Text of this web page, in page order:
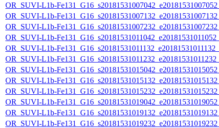
OR_SUVI-L1b-
OR_SUVI-L1b-
OR_SUVI-L1b-
OR_SUVI-L1b-
OR_SUVI-L1b-
OR_SUVI-L1b-
OR_SUVI-L1b-
OR_SUVI-L1b-
OR_SUVI-L1b-
OR_SUVI-L1b-
OR_SUVI-L1b-
OR_SUVI-L1b-